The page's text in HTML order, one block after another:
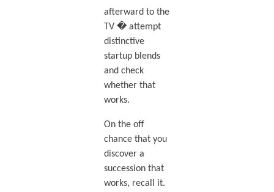
afterward to the
TV � attempt
distinctive
startup blends
and check
whether that
works.
On the off
chance that you
discover a
succession that
works, recall it.